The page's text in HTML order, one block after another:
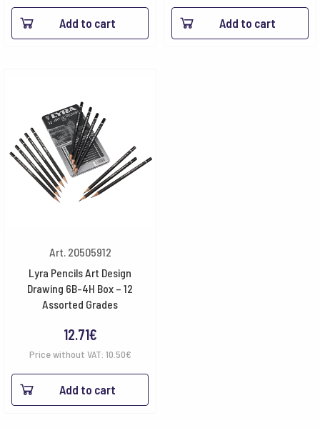
Add to cart Add to cart
Art. 20505912
Lyra Pencils Art Design
Drawing 6B-4H Box – 12
Assorted Grades
12.71€
Price without VAT: 10.50€
Add to cart